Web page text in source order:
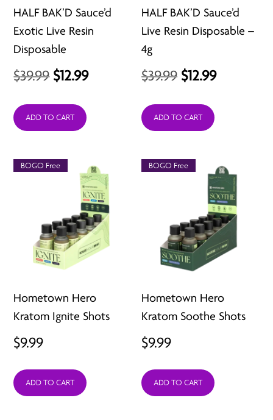
HALF BAK’D Sauce’d
Exotic Live Resin
Disposable
$39.99 Original
was:
$12.99Current
ADD TO CART
HALF BAK’D Sauce’d
Live Resin Disposable –
4g
$39.99 Original
was:
$12.99Current
ADD TO CART
Hometown Hero
Kratom Ignite Shots
$9.99
BOGO Free
ADD TO CART
Hometown Hero
Kratom Soothe Shots
$9.99
BOGO Free
ADD TO CART